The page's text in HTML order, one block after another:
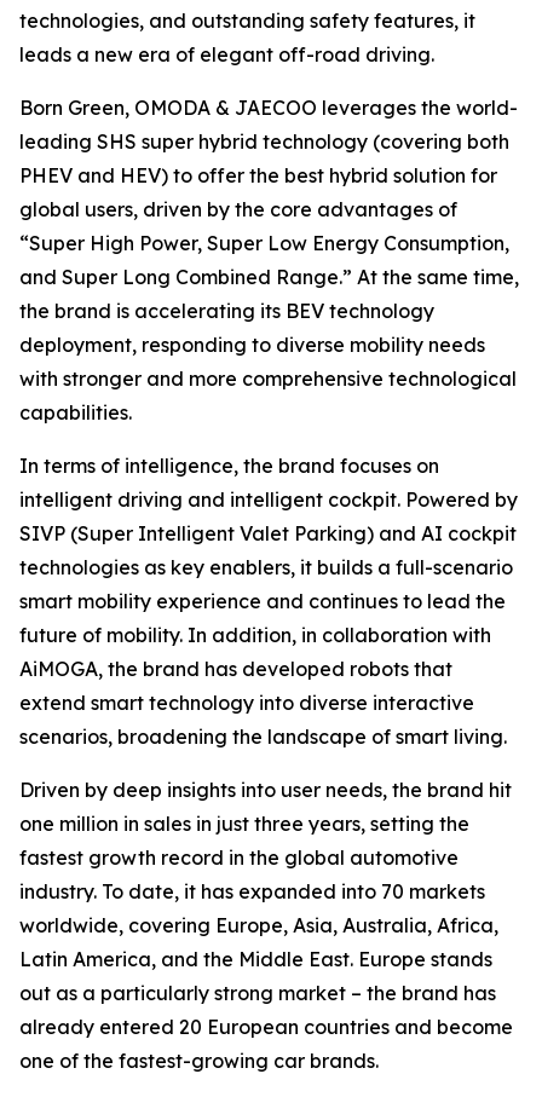
technologies, and outstanding safety features, it
leads a new era of elegant off-road driving.
Born Green, OMODA & JAECOO leverages the world-
leading SHS super hybrid technology (covering both
PHEV and HEV) to offer the best hybrid solution for
global users, driven by the core advantages of
“Super High Power, Super Low Energy Consumption,
and Super Long Combined Range.” At the same time,
the brand is accelerating its BEV technology
deployment, responding to diverse mobility needs
with stronger and more comprehensive technological
capabilities.
In terms of intelligence, the brand focuses on
intelligent driving and intelligent cockpit. Powered by
SIVP (Super Intelligent Valet Parking) and AI cockpit
technologies as key enablers, it builds a full-scenario
smart mobility experience and continues to lead the
future of mobility. In addition, in collaboration with
AiMOGA, the brand has developed robots that
extend smart technology into diverse interactive
scenarios, broadening the landscape of smart living.
Driven by deep insights into user needs, the brand hit
one million in sales in just three years, setting the
fastest growth record in the global automotive
industry. To date, it has expanded into 70 markets
worldwide, covering Europe, Asia, Australia, Africa,
Latin America, and the Middle East. Europe stands
out as a particularly strong market – the brand has
already entered 20 European countries and become
one of the fastest-growing car brands.